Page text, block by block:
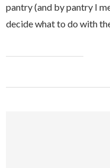
pantry (and by pantry I
decide what to do with